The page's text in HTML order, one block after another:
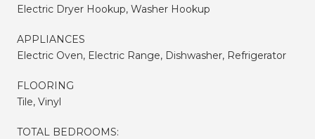
Electric Dryer Hookup, Washer Hookup
APPLIANCES
Electric Oven, Electric Range, Dishwasher, Refrigerator
FLOORING
Tile, Vinyl
TOTAL BEDROOMS: